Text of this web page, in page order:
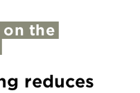
onthe
reduces